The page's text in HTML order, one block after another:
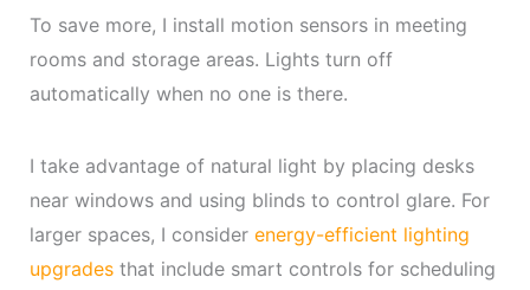
To save more, I install motion sensors in meeting
rooms and storage areas. Lights turn off
automatically when no one is there.
I take advantage of natural light by placing desks
near windows and using blinds to control glare. For
larger spaces, I consider energy-efficient lighting
upgradesthat include smart controls for scheduling